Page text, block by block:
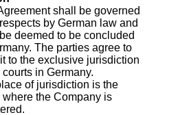
shall be governed
by German law and
deemed to be concluded
The parties agree to
to the exclusive jurisdiction
courts in Germany.
of jurisdiction is the
where the Company is